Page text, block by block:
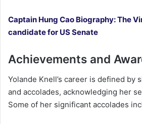
Captain Hung Cao Biography: The
candidate for US Senate
Achievements and
Yolande Knell’s career is defined by
and accolades, acknowledging her
Some of her significant accolades